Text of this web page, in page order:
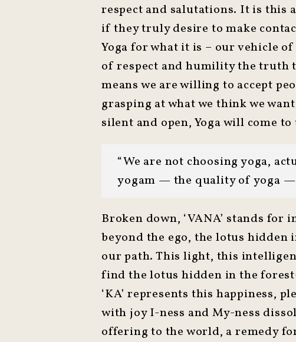
respect and salutations. It is this
if they truly desire to make
Yoga for what it is – our vehicle
of respect and humility the truth
means we are willing to accept
grasping at what we think we
silent and open, Yoga will come to
“We are not choosing yoga,
yogam — the quality of yoga —
Broken down, ‘VANA’ stands
beyond the ego, the lotus hidden
our path. This light, this
find the lotus hidden in the
‘KA’ represents this happiness,
with joy I-ness and My-ness
offering to the world, a remedy